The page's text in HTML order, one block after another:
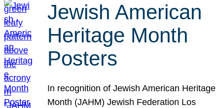
Jewish American
Heritage Month
Posters
In recognition of Jewish American Heritage
Month (JAHM) Jewish Federation Los